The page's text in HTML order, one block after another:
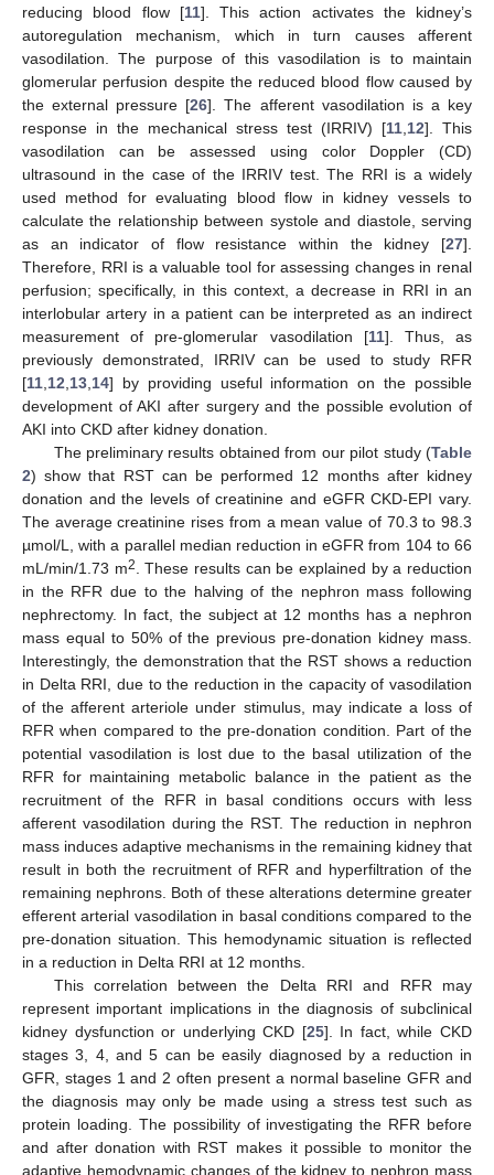
reducing blood flow [11]. This action activates the kidney’s
autoregulation mechanism, which in turn causes afferent
vasodilation. The purpose of this vasodilation is to maintain
glomerular perfusion despite the reduced blood flow caused by
the external pressure [26]. The afferent vasodilation is a key
response in the mechanical stress test (IRRIV) [11,12]. This
vasodilation can be assessed using color Doppler (CD)
ultrasound in the case of the IRRIV test. The RRI is a widely
used method for evaluating blood flow in kidney vessels to
calculate the relationship between systole and diastole, serving
as an indicator of flow resistance within the kidney [27].
Therefore, RRI is a valuable tool for assessing changes in renal
perfusion; specifically, in this context, a decrease in RRI in an
interlobular artery in a patient can be interpreted as an indirect
measurement of pre-glomerular vasodilation [11]. Thus, as
previously demonstrated, IRRIV can be used to study RFR
[11,12,13,14] by providing useful information on the possible
development of AKI after surgery and the possible evolution of
AKI into CKD after kidney donation.
The preliminary results obtained from our pilot study (Table
2) show that RST can be performed 12 months after kidney
donation and the levels of creatinine and eGFR CKD-EPI vary.
The average creatinine rises from a mean value of 70.3 to 98.3
µmol/L, with a parallel median reduction in eGFR from 104 to 66
mL/min/1.73 m2. These results can be explained by a reduction
in the RFR due to the halving of the nephron mass following
nephrectomy. In fact, the subject at 12 months has a nephron
mass equal to 50% of the previous pre-donation kidney mass.
Interestingly, the demonstration that the RST shows a reduction
in Delta RRI, due to the reduction in the capacity of vasodilation
of the afferent arteriole under stimulus, may indicate a loss of
RFR when compared to the pre-donation condition. Part of the
potential vasodilation is lost due to the basal utilization of the
RFR for maintaining metabolic balance in the patient as the
recruitment of the RFR in basal conditions occurs with less
afferent vasodilation during the RST. The reduction in nephron
mass induces adaptive mechanisms in the remaining kidney that
result in both the recruitment of RFR and hyperfiltration of the
remaining nephrons. Both of these alterations determine greater
efferent arterial vasodilation in basal conditions compared to the
pre-donation situation. This hemodynamic situation is reflected
in a reduction in Delta RRI at 12 months.
This correlation between the Delta RRI and RFR may
represent important implications in the diagnosis of subclinical
kidney dysfunction or underlying CKD [25]. In fact, while CKD
stages 3, 4, and 5 can be easily diagnosed by a reduction in
GFR, stages 1 and 2 often present a normal baseline GFR and
the diagnosis may only be made using a stress test such as
protein loading. The possibility of investigating the RFR before
and after donation with RST makes it possible to monitor the
adaptive hemodynamic changes of the kidney to nephron mass